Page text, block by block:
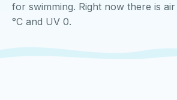
for swimming. Right now there is
°C and UV 0.